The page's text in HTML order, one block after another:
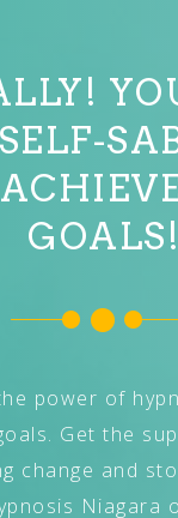
GOALS!
power of
Get the
change and
Niagara